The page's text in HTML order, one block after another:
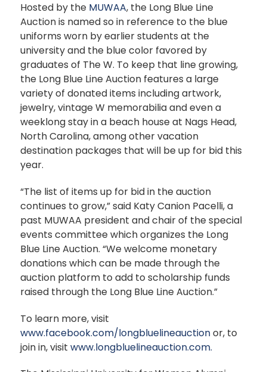
Hosted by the MUWAA, the Long Blue Line
Auction is named so in reference to the blue
uniforms worn by earlier students at the
university and the blue color favored by
graduates of The W. To keep that line growing,
the Long Blue Line Auction features a large
variety of donated items including artwork,
jewelry, vintage W memorabilia and even a
weeklong stay in a beach house at Nags Head,
North Carolina, among other vacation
destination packages that will be up for bid this
year.
“The list of items up for bid in the auction
continues to grow,” said Katy Canion Pacelli, a
past MUWAA president and chair of the special
events committee which organizes the Long
Blue Line Auction. “We welcome monetary
donations which can be made through the
auction platform to add to scholarship funds
raised through the Long Blue Line Auction.”
To learn more, visit
www.facebook.com/longbluelineauctionor, to
join in, visit www.longbluelineauction.com.